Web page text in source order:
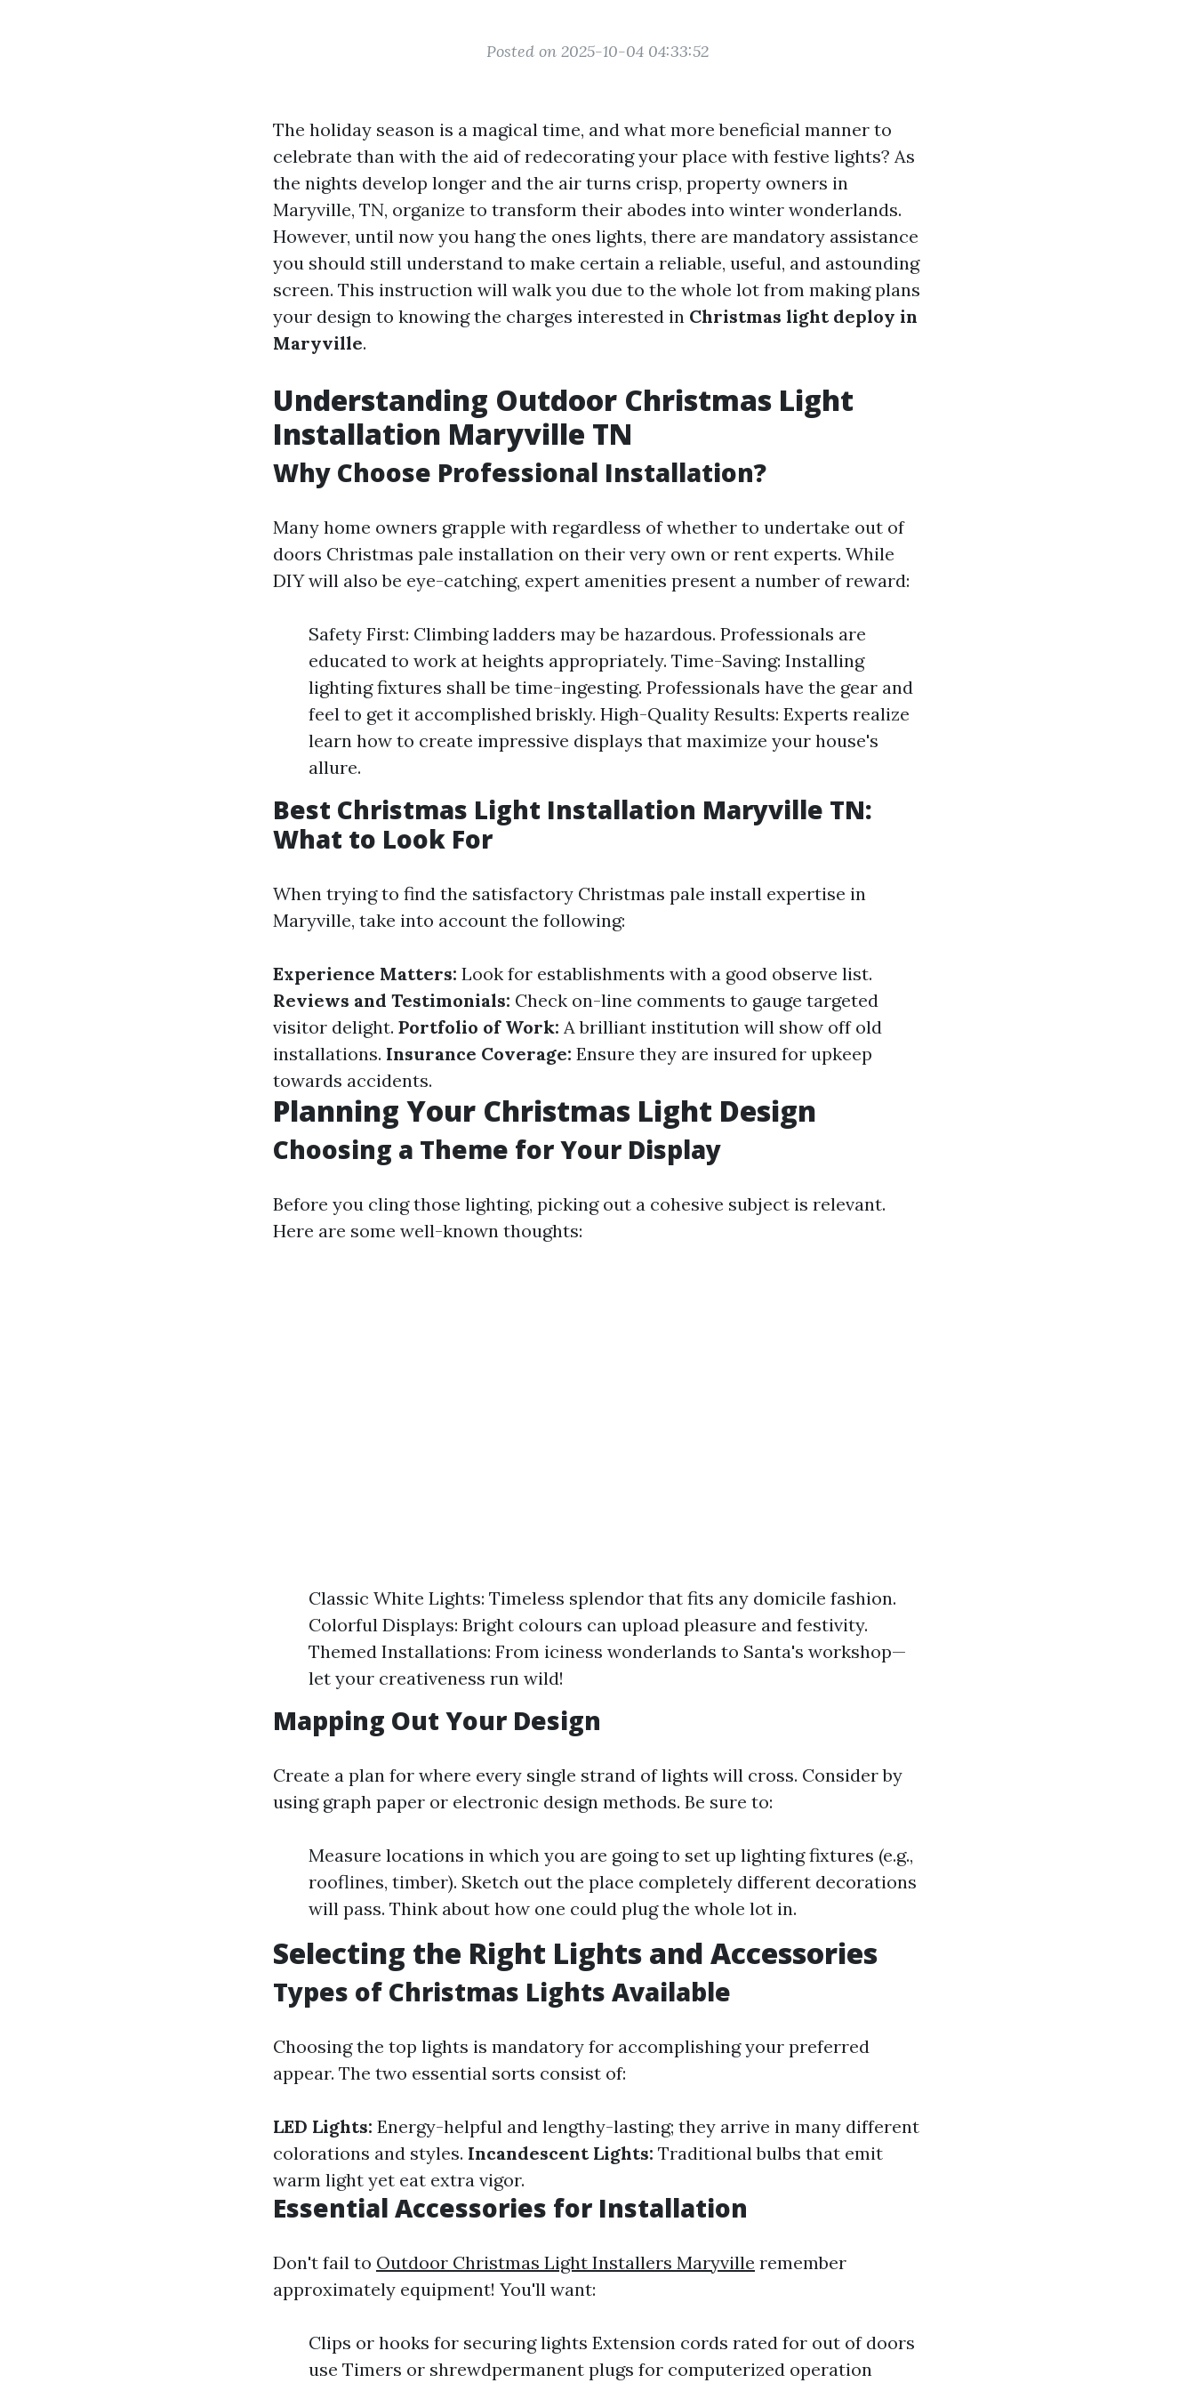
Posted on 2025-10-04 04:33:52
The holiday season is a magical time, and what more beneficial manner to
celebrate than with the aid of redecorating your place with festive lights? As
the nights develop longer and the air turns crisp, property owners in
Maryville, TN, organize to transform their abodes into winter wonderlands.
However, until now you hang the ones lights, there are mandatory assistance
you should still understand to make certain a reliable, useful, and astounding
screen. This instruction will walk you due to the whole lot from making plans
your design to knowing the charges interested in Christmas light deploy in
Maryville.
Understanding Outdoor Christmas Light
Installation Maryville TN
Why Choose Professional Installation?
Many home owners grapple with regardless of whether to undertake out of
doors Christmas pale installation on their very own or rent experts. While
DIY will also be eye-catching, expert amenities present a number of reward:
Safety First: Climbing ladders may be hazardous. Professionals are
educated to work at heights appropriately. Time-Saving: Installing
lighting fixtures shall be time-ingesting. Professionals have the gear and
feel to get it accomplished briskly. High-Quality Results: Experts realize
learn how to create impressive displays that maximize your house's
allure.
Best Christmas Light Installation Maryville TN:
What to Look For
When trying to find the satisfactory Christmas pale install expertise in
Maryville, take into account the following:
Experience Matters: Look for establishments with a good observe list.
Reviews and Testimonials: Check on-line comments to gauge targeted
visitor delight. Portfolio of Work: A brilliant institution will show off old
installations. Insurance Coverage: Ensure they are insured for upkeep
towards accidents.
Planning Your Christmas Light Design
Choosing a Theme for Your Display
Before you cling those lighting, picking out a cohesive subject is relevant.
Here are some well-known thoughts:
Classic White Lights: Timeless splendor that fits any domicile fashion.
Colorful Displays: Bright colours can upload pleasure and festivity.
Themed Installations: From iciness wonderlands to Santa's workshop—
let your creativeness run wild!
Mapping Out Your Design
Create a plan for where every single strand of lights will cross. Consider by
using graph paper or electronic design methods. Be sure to:
Measure locations in which you are going to set up lighting fixtures (e.g.,
rooflines, timber). Sketch out the place completely different decorations
will pass. Think about how one could plug the whole lot in.
Selecting the Right Lights and Accessories
Types of Christmas Lights Available
Choosing the top lights is mandatory for accomplishing your preferred
appear. The two essential sorts consist of:
LED Lights: Energy-helpful and lengthy-lasting; they arrive in many different
colorations and styles. Incandescent Lights: Traditional bulbs that emit
warm light yet eat extra vigor.
Essential Accessories for Installation
Don't fail to Outdoor Christmas Light Installers Maryville remember
approximately equipment! You'll want:
Clips or hooks for securing lights Extension cords rated for out of doors
use Timers or shrewdpermanent plugs for computerized operation